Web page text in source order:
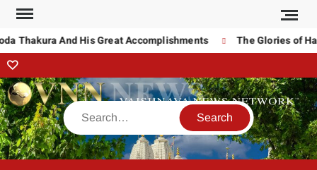
Thakura And His Great Accomplishments The Glories of